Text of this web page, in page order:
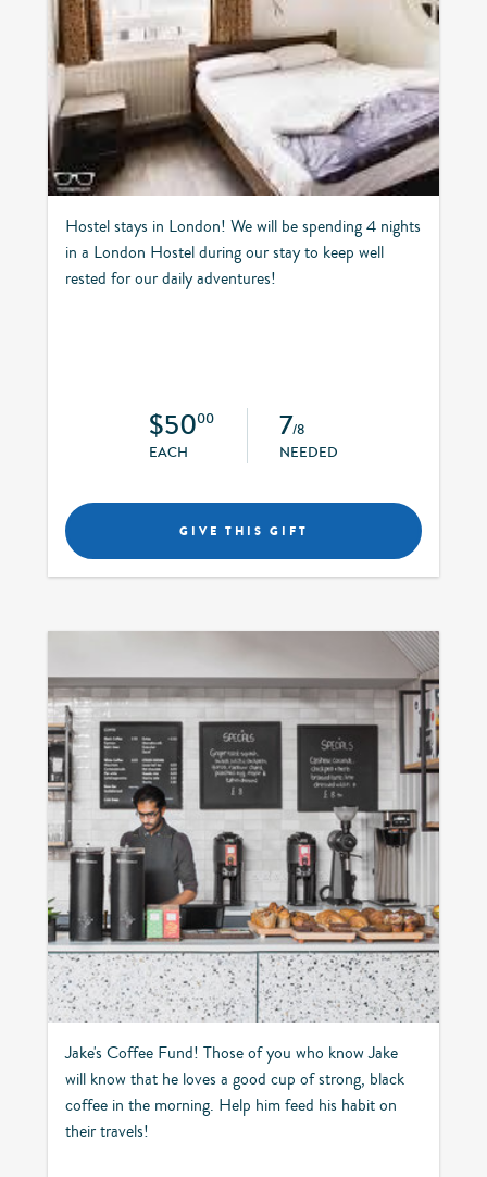
Hostel stays in London! We will be spending 4 nights
in a London Hostel during our stay to keep well
rested for our daily adventures!
$5000
EACH
7/8
NEEDED
GIVE THIS GIFT
Jake's Coffee Fund! Those of you who know Jake
will know that he loves a good cup of strong, black
coffee in the morning. Help him feed his habit on
their travels!